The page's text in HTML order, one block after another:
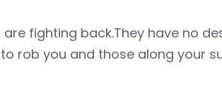
fighting back.They have no
rob you and those along your